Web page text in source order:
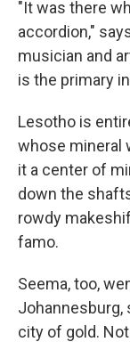
"It was there
accordion,"
musician and
is the primary
Lesotho is
whose mineral
it a center of
down the
rowdy
famo.
Seema, too,
Johannesburg,
city of gold.